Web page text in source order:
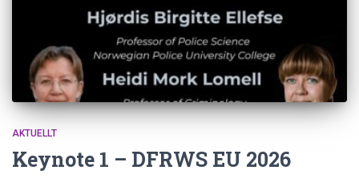
AKTUELLT
Keynote 1 – DFRWS EU 2026